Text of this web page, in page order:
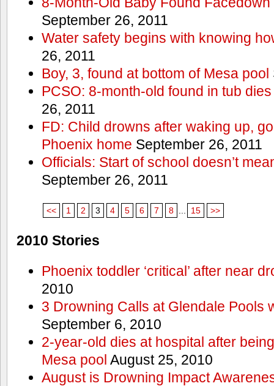
September 26, 2011
Water safety begins with knowing
26, 2011
Boy, 3, found at bottom of Mesa pool
PCSO: 8-month-old found in tub
26, 2011
FD: Child drowns after waking up,
Phoenix home September 26, 2011
Officials: Start of school doesn’t
September 26, 2011
<< 1 2 3 4 5 6 7 8 15 >>
2010 Stories
Phoenix toddler ‘critical’ after near
2010
3 Drowning Calls at Glendale Pools
September 6, 2010
2-year-old dies at hospital after
Mesa pool August 25, 2010
August is Drowning Impact